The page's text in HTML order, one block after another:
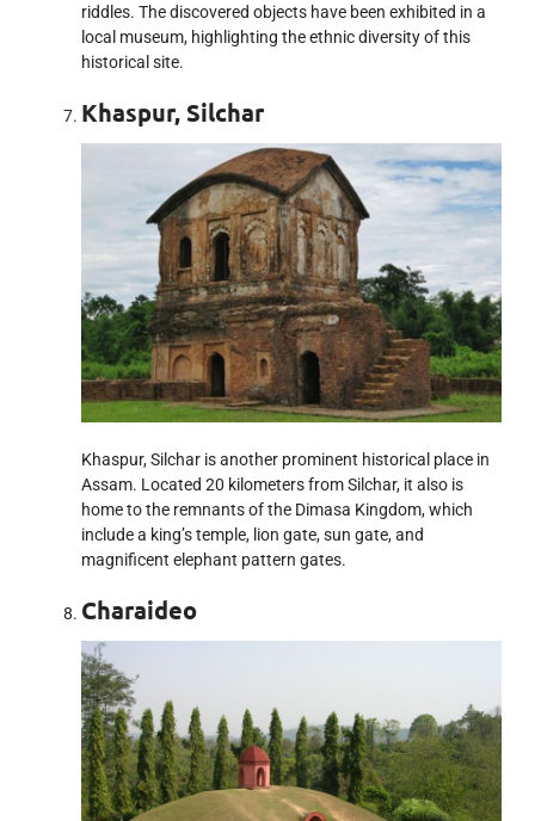
riddles. The discovered objects have been exhibited in a
local museum, highlighting the ethnic diversity of this
historical site.
Khaspur, Silchar
Khaspur, Silchar is another prominent historical place in
Assam. Located 20 kilometers from Silchar, it also is
home to the remnants of the Dimasa Kingdom, which
include a king’s temple, lion gate, sun gate, and
magnificent elephant pattern gates.
Charaideo